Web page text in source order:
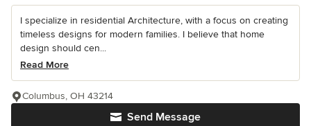
I specialize in residential Architecture, with a focus on creating
timeless designs for modern families. I believe that home
design should cen...
Read More
Send Message
Columbus, OH 43214